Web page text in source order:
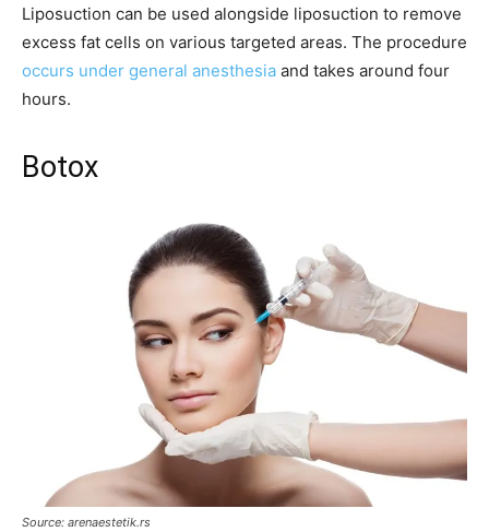
Liposuction can be used alongside liposuction to remove
excess fat cells on various targeted areas. The procedure
occurs under general anesthesia and takes around four
hours.
Botox
Source: arenaestetik.rs